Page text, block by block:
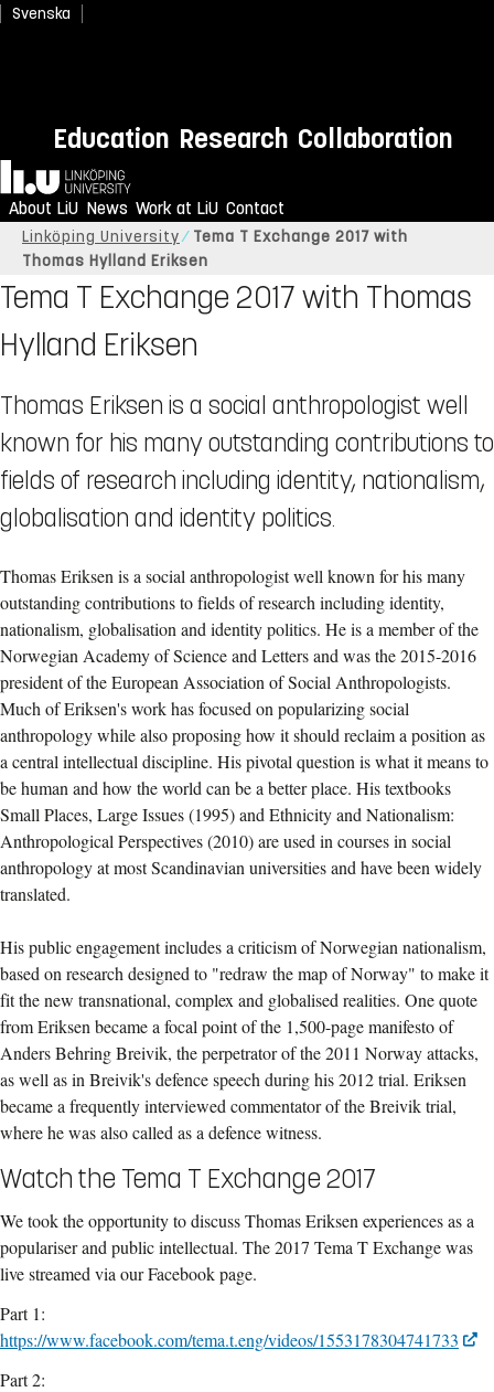
Svenska
Education Research Collaboration
Home
About LiU News Work at LiU Contact
Linköping University
Tema T Exchange 2017 with
Thomas Hylland Eriksen
Tema T Exchange 2017 with Thomas
Hylland Eriksen
Thomas Eriksen is a social anthropologist well
known for his many outstanding contributions to
fields of research including identity, nationalism,
globalisation and identity politics.
Thomas Eriksen is a social anthropologist well known for his many
outstanding contributions to fields of research including identity,
nationalism, globalisation and identity politics. He is a member of the
Norwegian Academy of Science and Letters and was the 2015-2016
president of the European Association of Social Anthropologists.
Much of Eriksen's work has focused on popularizing social
anthropology while also proposing how it should reclaim a position as
a central intellectual discipline. His pivotal question is what it means to
be human and how the world can be a better place. His textbooks
Small Places, Large Issues (1995) and Ethnicity and Nationalism:
Anthropological Perspectives (2010) are used in courses in social
anthropology at most Scandinavian universities and have been widely
translated.
His public engagement includes a criticism of Norwegian nationalism,
based on research designed to "redraw the map of Norway" to make it
fit the new transnational, complex and globalised realities. One quote
from Eriksen became a focal point of the 1,500-page manifesto of
Anders Behring Breivik, the perpetrator of the 2011 Norway attacks,
as well as in Breivik's defence speech during his 2012 trial. Eriksen
became a frequently interviewed commentator of the Breivik trial,
where he was also called as a defence witness.
Watch the Tema T Exchange 2017
We took the opportunity to discuss Thomas Eriksen experiences as a
populariser and public intellectual. The 2017 Tema T Exchange was
live streamed via our Facebook page.
Part 1:
https://www.facebook.com/tema.t.eng/videos/1553178304741733
Part 2: